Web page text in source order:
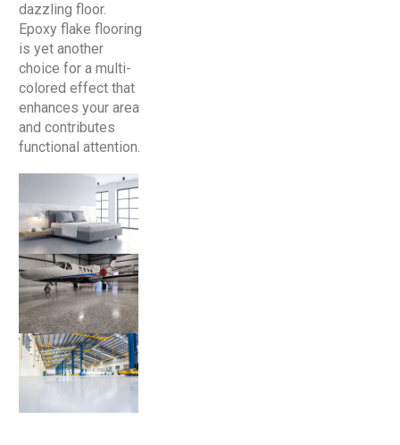
dazzling floor.
Epoxy flake flooring
is yet another
choice for a multi-
colored effect that
enhances your area
and contributes
functional attention.